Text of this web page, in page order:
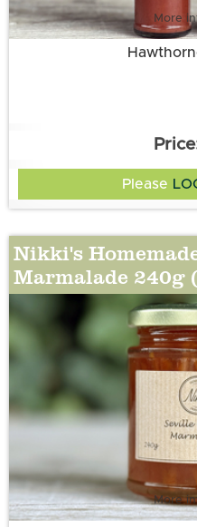
More
Please
Nikki's
Marmalade 240g
More